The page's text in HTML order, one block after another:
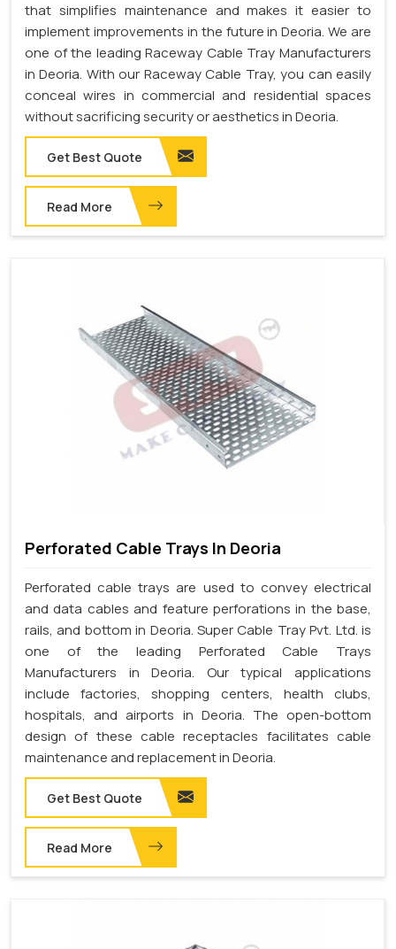
that simplifies maintenance and makes it easier to
implement improvements in the future in Deoria. We are
one of the leading Raceway Cable Tray Manufacturers
in Deoria. With our Raceway Cable Tray, you can easily
conceal wires in commercial and residential spaces
without sacrificing security or aesthetics in Deoria.
Get Best Quote
Read More
Perforated Cable Trays In Deoria
Perforated cable trays are used to convey electrical
and data cables and feature perforations in the base,
rails, and bottom in Deoria. Super Cable Tray Pvt. Ltd. is
one of the leading Perforated Cable Trays
Manufacturers in Deoria. Our typical applications
include factories, shopping centers, health clubs,
hospitals, and airports in Deoria. The open-bottom
design of these cable receptacles facilitates cable
maintenance and replacement in Deoria.
Get Best Quote
Read More